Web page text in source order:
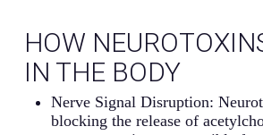
HOW
IN THE BODY
Nerve Signal Disruption:
blocking the release of